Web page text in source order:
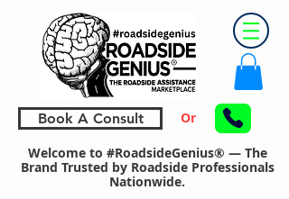
Book A Consult Or
Welcome to #RoadsideGenius® — The
Brand Trusted by Roadside Professionals
Nationwide.